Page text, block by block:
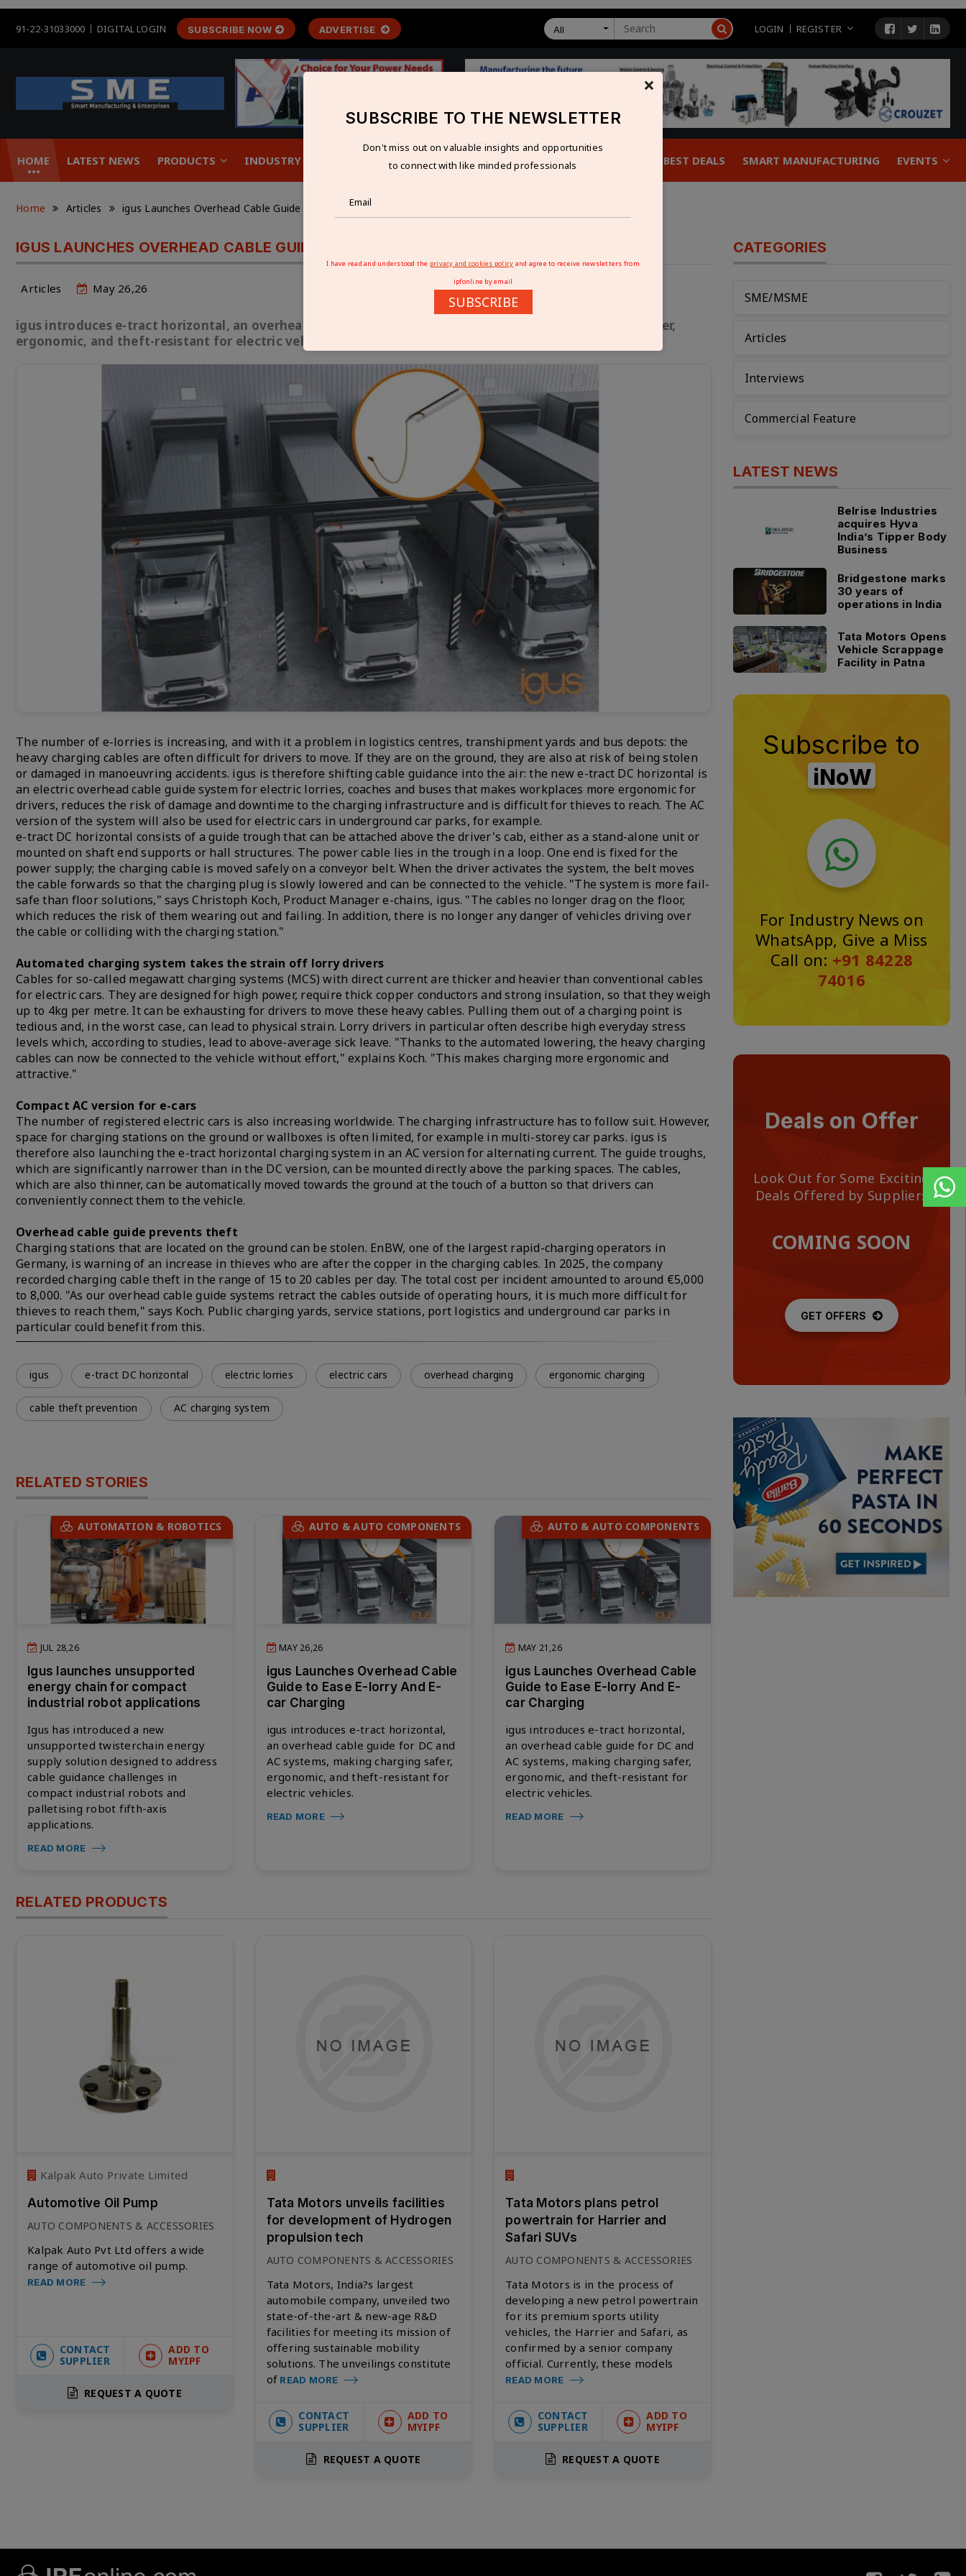
91-22-31033000 DIGITAL LOGIN SUBSCRIBE NOW ADVERTISE All LOGIN REGISTER
HOME LATEST NEWS PRODUCTS INDUSTRY & ECONOMY TECHNOLOGY RESOURCES BEST DEALS SMART MANUFACTURING EVENTS
Home Articles igus Launches Overhead Cable Guide to Ease E-lorry And E-car Charging
IGUS LAUNCHES OVERHEAD CABLE GUIDE TO EASE E-LORRY AND E-CAR CHARGING
Articles May 26,26
igus introduces e-tract horizontal, an overhead cable guide for DC and AC systems, making charging safer,
ergonomic, and theft-resistant for electric vehicles.
The number of e-lorries is increasing, and with it a problem in logistics centres, transhipment yards and bus depots: the
heavy charging cables are often difficult for drivers to move. If they are on the ground, they are also at risk of being stolen
or damaged in manoeuvring accidents. igus is therefore shifting cable guidance into the air: the new e-tract DC horizontal is
an electric overhead cable guide system for electric lorries, coaches and buses that makes workplaces more ergonomic for
drivers, reduces the risk of damage and downtime to the charging infrastructure and is difficult for thieves to reach. The AC
version of the system will also be used for electric cars in underground car parks, for example.
e-tract DC horizontal consists of a guide trough that can be attached above the driver's cab, either as a stand-alone unit or
mounted on shaft end supports or hall structures. The power cable lies in the trough in a loop. One end is fixed for the
power supply; the charging cable is moved safely on a conveyor belt. When the driver activates the system, the belt moves
the cable forwards so that the charging plug is slowly lowered and can be connected to the vehicle. "The system is more fail-
safe than floor solutions," says Christoph Koch, Product Manager e-chains, igus. "The cables no longer drag on the floor,
which reduces the risk of them wearing out and failing. In addition, there is no longer any danger of vehicles driving over
the cable or colliding with the charging station."
Automated charging system takes the strain off lorry drivers
Cables for so-called megawatt charging systems (MCS) with direct current are thicker and heavier than conventional cables
for electric cars. They are designed for high power, require thick copper conductors and strong insulation, so that they weigh
up to 4kg per metre. It can be exhausting for drivers to move these heavy cables. Pulling them out of a charging point is
tedious and, in the worst case, can lead to physical strain. Lorry drivers in particular often describe high everyday stress
levels which, according to studies, lead to above-average sick leave. "Thanks to the automated lowering, the heavy charging
cables can now be connected to the vehicle without effort," explains Koch. "This makes charging more ergonomic and
attractive."
Compact AC version for e-cars
The number of registered electric cars is also increasing worldwide. The charging infrastructure has to follow suit. However,
space for charging stations on the ground or wallboxes is often limited, for example in multi-storey car parks. igus is
therefore also launching the e-tract horizontal charging system in an AC version for alternating current. The guide troughs,
which are significantly narrower than in the DC version, can be mounted directly above the parking spaces. The cables,
which are also thinner, can be automatically moved towards the ground at the touch of a button so that drivers can
conveniently connect them to the vehicle.
Overhead cable guide prevents theft
Charging stations that are located on the ground can be stolen. EnBW, one of the largest rapid-charging operators in
Germany, is warning of an increase in thieves who are after the copper in the charging cables. In 2025, the company
recorded charging cable theft in the range of 15 to 20 cables per day. The total cost per incident amounted to around €5,000
to 8,000. "As our overhead cable guide systems retract the cables outside of operating hours, it is much more difficult for
thieves to reach them," says Koch. Public charging yards, service stations, port logistics and underground car parks in
particular could benefit from this.
igus e-tract DC horizontal electric lorries electric cars overhead charging ergonomic charging
cable theft prevention AC charging system
RELATED STORIES
AUTOMATION & ROBOTICS
JUL 28,26
Igus launches unsupported
energy chain for compact
industrial robot applications
Igus has introduced a new
unsupported twisterchain energy
supply solution designed to address
cable guidance challenges in
compact industrial robots and
palletising robot fifth-axis
applications.
READ MORE
AUTO & AUTO COMPONENTS
MAY 26,26
igus Launches Overhead Cable
Guide to Ease E-lorry And E-
car Charging
igus introduces e-tract horizontal,
an overhead cable guide for DC and
AC systems, making charging safer,
ergonomic, and theft-resistant for
electric vehicles.
READ MORE
AUTO & AUTO COMPONENTS
MAY 21,26
igus Launches Overhead Cable
Guide to Ease E-lorry And E-
car Charging
igus introduces e-tract horizontal,
an overhead cable guide for DC and
AC systems, making charging safer,
ergonomic, and theft-resistant for
electric vehicles.
READ MORE
RELATED PRODUCTS
Kalpak Auto Private Limited
Automotive Oil Pump
AUTO COMPONENTS & ACCESSORIES
Kalpak Auto Pvt Ltd offers a wide
range of automotive oil pump.
READ MORE
CONTACT
SUPPLIER
ADD TO
MYIPF
REQUEST A QUOTE
Tata Motors unveils facilities
for development of Hydrogen
propulsion tech
AUTO COMPONENTS & ACCESSORIES
Tata Motors, India?s largest
automobile company, unveiled two
state-of-the-art & new-age R&D
facilities for meeting its mission of
offering sustainable mobility
solutions. The unveilings constitute
of READ MORE
CONTACT
SUPPLIER
ADD TO
MYIPF
REQUEST A QUOTE
Tata Motors plans petrol
powertrain for Harrier and
Safari SUVs
AUTO COMPONENTS & ACCESSORIES
Tata Motors is in the process of
developing a new petrol powertrain
for its premium sports utility
vehicles, the Harrier and Safari, as
confirmed by a senior company
official. Currently, these models
READ MORE
CONTACT
SUPPLIER
ADD TO
MYIPF
REQUEST A QUOTE
CATEGORIES
SME/MSME
Articles
Interviews
Commercial Feature
LATEST NEWS
Belrise Industries
acquires Hyva
India’s Tipper Body
Business
Bridgestone marks
30 years of
operations in India
Tata Motors Opens
Vehicle Scrappage
Facility in Patna
Subscribe to
iNoW
For Industry News on
WhatsApp, Give a Miss
Call on: +91 84228
74016
Deals on Offer
Look Out for Some Exciting
Deals Offered by Suppliers
COMING SOON
GET OFFERS
×
SUBSCRIBE TO THE NEWSLETTER
Don't miss out on valuable insights and opportunities
to connect with like minded professionals
I have read and understood the privacy and cookies policy and agree to receive newsletters from
ipfonline by email
SUBSCRIBE